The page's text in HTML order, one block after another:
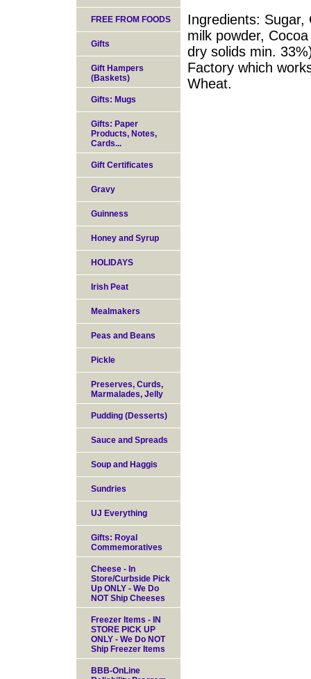
Ingredients: Sugar,
milk powder,
dry solids min.
Factory which
Wheat.
FREE FROM FOODS
Gifts
Gift Hampers
(Baskets)
Gifts: Mugs
Gifts: Paper
Products, Notes,
Cards...
Gift Certificates
Gravy
Guinness
Honey and Syrup
HOLIDAYS
Irish Peat
Mealmakers
Peas and Beans
Pickle
Preserves, Curds,
Marmalades, Jelly
Pudding (Desserts)
Sauce and Spreads
Soup and Haggis
Sundries
UJ Everything
Gifts: Royal
Commemoratives
Cheese - In
Store/Curbside Pick
Up ONLY - We Do
NOT Ship Cheeses
Freezer Items - IN
STORE PICK UP
ONLY - We Do NOT
Ship Freezer Items
BBB-OnLine